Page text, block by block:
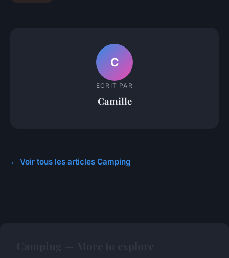
C
ECRIT PAR
Camille
← Voir tous les articles Camping